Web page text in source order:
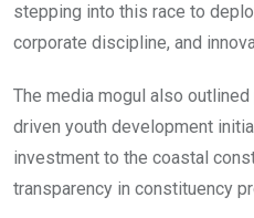
stepping into this race to
corporate discipline, and
The media mogul also
driven youth development
investment to the coastal
transparency in constituency